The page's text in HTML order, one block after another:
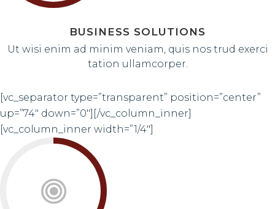
BUSINESS SOLUTIONS
Ut wisi enim ad minim veniam, quis nos trud exerci
tation ullamcorper.
[vc_separator type=”transparent” position=”center”
up=”74″ down=”0″][/vc_column_inner]
[vc_column_inner width=”1/4″]